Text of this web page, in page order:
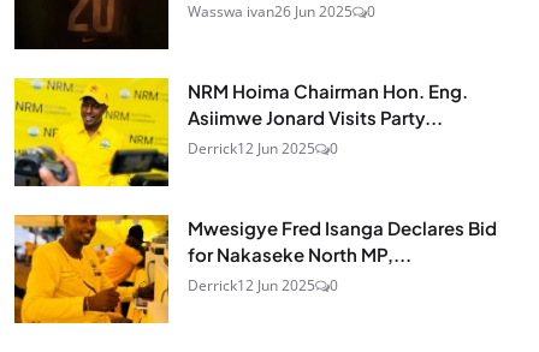
Wasswa ivan26 Jun 2025 0
NRM Hoima Chairman Hon. Eng.
Asiimwe Jonard Visits Party...
Derrick12 Jun 2025 0
Mwesigye Fred Isanga Declares Bid
for Nakaseke North MP,...
Derrick12 Jun 2025 0